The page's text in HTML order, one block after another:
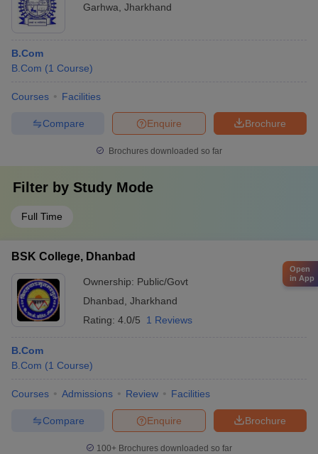
Garhwa Jharkhand
B.Com
B.Com (1 Course)
Courses Facilities
Brochure
Enquire
Compare
Brochures downloaded so far
Filter by Study Mode
Full Time
BSK College, Dhanbad
Ownership: Public/Govt
Dhanbad Jharkhand
Rating: 4.0/5 1 Reviews
B.Com
B.Com (1 Course)
Courses Admissions Review Facilities
Brochure
Enquire
Compare
100+ Brochures downloaded so far
Open
in App